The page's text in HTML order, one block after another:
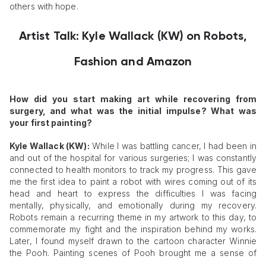
others with hope.
Artist Talk: Kyle Wallack (KW) on Robots,
Fashion and Amazon
How did you start making art while recovering from
surgery, and what was the initial impulse? What was
your first painting?
Kyle Wallack (KW): While I was battling cancer, I had been in
and out of the hospital for various surgeries; I was constantly
connected to health monitors to track my progress. This gave
me the first idea to paint a robot with wires coming out of its
head and heart to express the difficulties I was facing
mentally, physically, and emotionally during my recovery.
Robots remain a recurring theme in my artwork to this day, to
commemorate my fight and the inspiration behind my works.
Later, I found myself drawn to the cartoon character Winnie
the Pooh. Painting scenes of Pooh brought me a sense of